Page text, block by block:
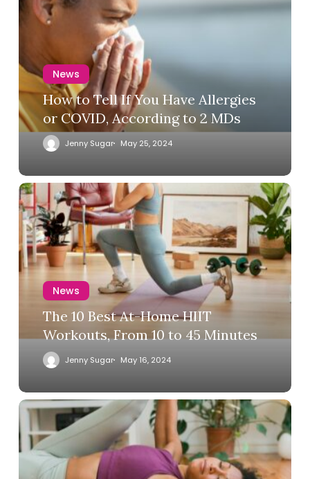
News
How to Tell If You Have Allergies
or COVID, According to 2 MDs
Jenny Sugar May 25, 2024
News
The 10 Best At-Home HIIT
Workouts, From 10 to 45 Minutes
Jenny Sugar May 16, 2024